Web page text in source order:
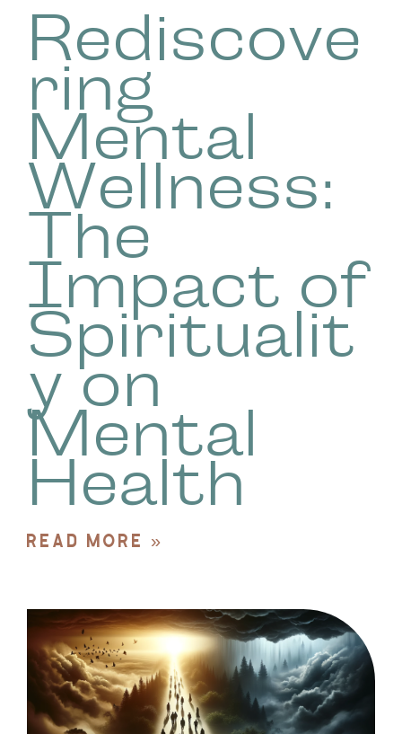
Rediscove
ring
Mental
Wellness:
The
Impact of
Spiritualit
y on
Mental
Health
READ MORE »